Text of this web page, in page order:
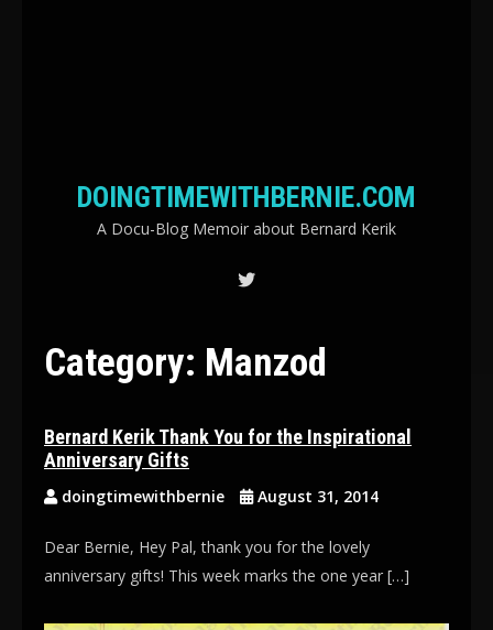
DOINGTIMEWITHBERNIE.COM
A Docu-Blog Memoir about Bernard Kerik
Category: Manzod
Bernard Kerik Thank You for the Inspirational
Anniversary Gifts
doingtimewithbernie August 31, 2014
Dear Bernie, Hey Pal, thank you for the lovely
anniversary gifts! This week marks the one year […]